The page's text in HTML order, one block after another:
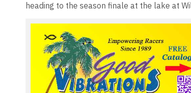
heading to the season finale at the lake at